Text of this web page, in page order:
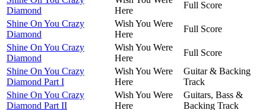
Diamond
Here
Full Score
Shine On You Crazy
Diamond
Wish You Were
Here
Full Score
Shine On You Crazy
Diamond
Wish You Were
Here
Full Score
Shine On You Crazy
Diamond Part I
Wish You Were
Here
Guitar & Backing
Track
Shine On You Crazy
Diamond Part II
Wish You Were
Here
Guitars, Bass &
Backing Track